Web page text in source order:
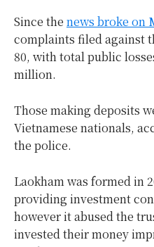
Since the news broke on
complaints filed against
80, with total public
million.
Those making deposits
Vietnamese nationals,
the police.
Laokham was formed in
providing investment
however it abused the
invested their money